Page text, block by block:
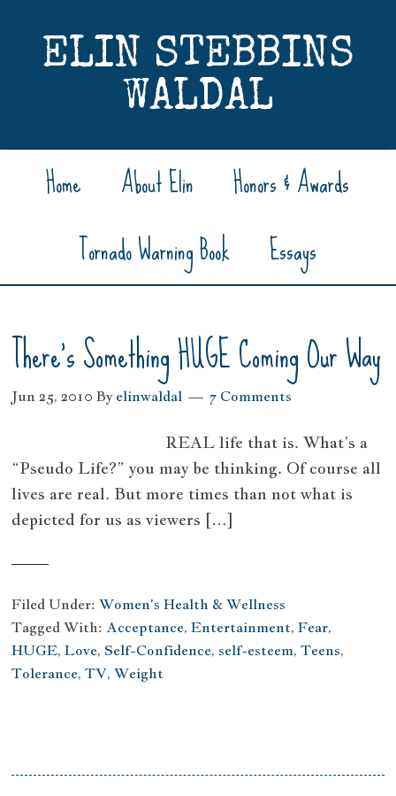
ELIN STEBBINS
WALDAL
Home About Elin
Honors & Awards
Tornado Warning Book
Essays
There’s Something HUGE Coming Our Way
Jun 25, 2010 Byelinwaldal 7 Comments
REAL life that is. What’s a
“Pseudo Life?” you may be thinking. Of course all
lives are real. But more times than not what is
depicted for us as viewers […]
Filed Under:Women's Health & Wellness
Tagged With:Acceptance,Entertainment,Fear,
HUGE,Love,Self-Confidence, self-esteem,Teens,
Tolerance,TV,Weight